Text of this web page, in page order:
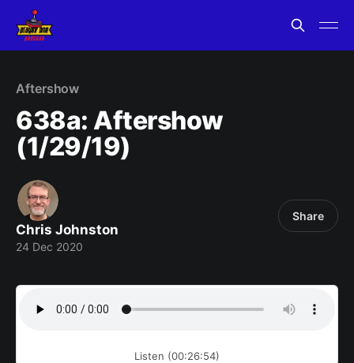
Aftershow
638a: Aftershow
(1/29/19)
Chris Johnston
24 Dec 2020
Share
Listen (00:26:54)